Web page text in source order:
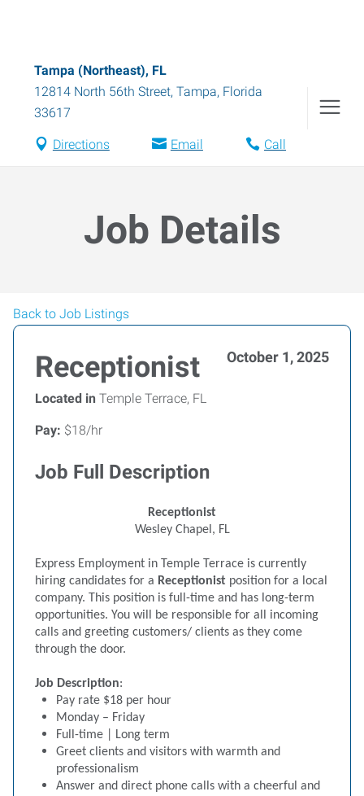
Tampa (Northeast), FL
12814 North 56th Street, Tampa, Florida
33617
Directions Email Call
Job Details
Back to Job Listings
Receptionist October 1, 2025
Located in Temple Terrace, FL
Pay: $18/hr
Job Full Description
Receptionist
Wesley Chapel, FL
Express Employment in Temple Terrace is currently
hiring candidates for a Receptionist position for a local
company. This position is full-time and has long-term
opportunities. You will be responsible for all incoming
calls and greeting customers/ clients as they come
through the door.
Job Description:
Pay rate $18 per hour
Monday – Friday
Full-time | Long term
Greet clients and visitors with warmth and
professionalism
Answer and direct phone calls with a cheerful and